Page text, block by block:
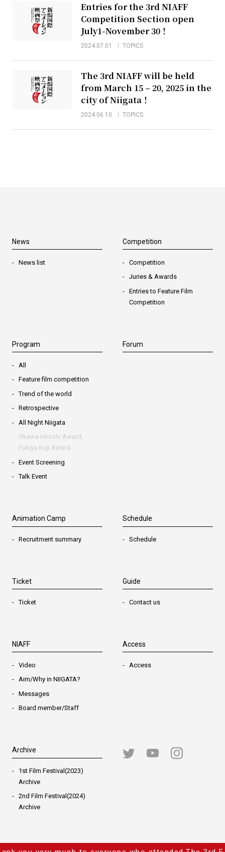
Entries for the 3rd NIAFF
Competition Section open
July1-November 30！
2024.07.01 TOPICS
The 3rd NIAFF will be held
from March 15 – 20, 2025 in the
city of Niigata！
2024.06.10 TOPICS
News
News list
Competition
Competition
Juries & Awards
Entries to Feature Film
Competition
Program
All
Feature film competition
Trend of the world
Retrospective
All Night Niigata
Okawa Hiroshi Award,
Fukiya Koji Award
Event Screening
Talk Event
Forum
Animation Camp
Recruitment summary
Schedule
Schedule
Ticket
Ticket
Guide
Contact us
NIAFF
Video
Aim/Why in NIIGATA?
Messages
Board member/Staff
Access
Access
Archive
1st Film Festival(2023)
Archive
2nd Film Festival(2024)
Archive